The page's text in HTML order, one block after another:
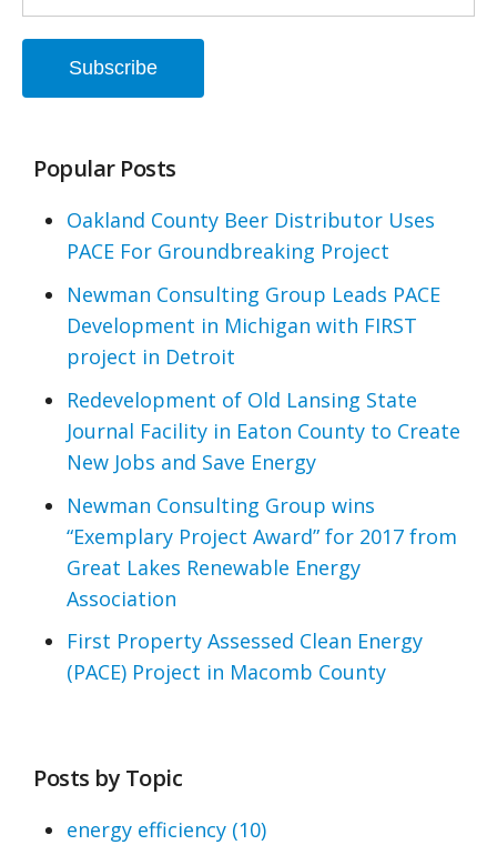
Popular Posts
Oakland County Beer Distributor Uses
PACE For Groundbreaking Project
Newman Consulting Group Leads PACE
Development in Michigan with FIRST
project in Detroit
Redevelopment of Old Lansing State
Journal Facility in Eaton County to Create
New Jobs and Save Energy
Newman Consulting Group wins
“Exemplary Project Award” for 2017 from
Great Lakes Renewable Energy
Association
First Property Assessed Clean Energy
(PACE) Project in Macomb County
Posts by Topic
energy efficiency (10)